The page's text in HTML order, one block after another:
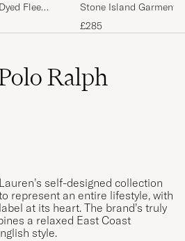
Fleece
Stone Island Garment
Sweatshirt Black
£285
Ralph
self-designed collection
represent an entire lifestyle, with
at its heart. The brand’s truly
a relaxed East Coast
style.